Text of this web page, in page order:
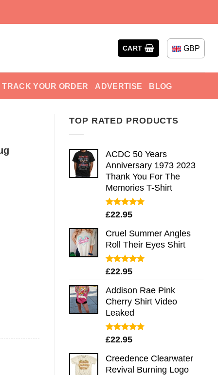
CART GBP
TRACK YOUR ORDER ADVERTISE BLOG
TOP RATED PRODUCTS
ACDC 50 Years
Anniversary 1973 2023
Thank You For The
Memories T-Shirt
Rated5.00
£22.95
Cruel Summer Angles
Roll Their Eyes Shirt
Rated5.00
£22.95
Addison Rae Pink
Cherry Shirt Video
Leaked
Rated4.75
£22.95
Creedence Clearwater
Revival Burning Logo